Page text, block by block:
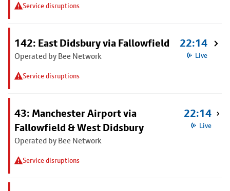
Service disruptions
142: East Didsbury via Fallowfield
Operated by Bee Network
Service disruptions
22:14
Live
43: Manchester Airport via
Fallowfield & West Didsbury
Operated by Bee Network
Service disruptions
22:14
Live